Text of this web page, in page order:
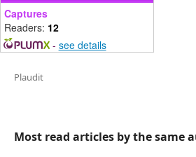
Captures
Readers: 12
- see details
Plaudit
Most read articles by the same